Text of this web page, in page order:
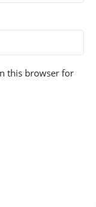
this browser for